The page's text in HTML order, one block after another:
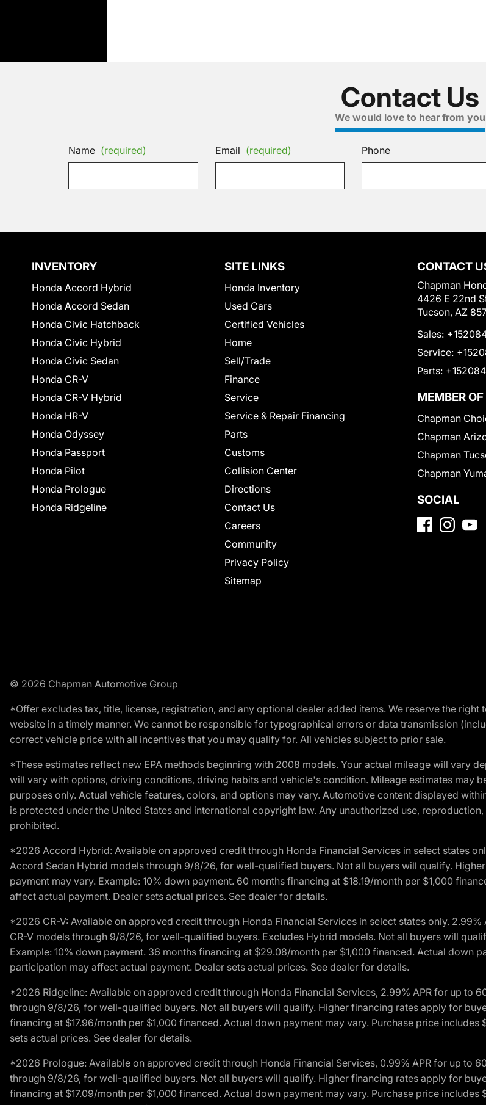
Contact Us
We would love to hear from you
Name (required) Email (required) Phone
INVENTORY
Honda Accord Hybrid
Honda Accord Sedan
Honda Civic Hatchback
Honda Civic Hybrid
Honda Civic Sedan
Honda CR-V
Honda CR-V Hybrid
Honda HR-V
Honda Odyssey
Honda Passport
Honda Pilot
Honda Prologue
Honda Ridgeline
SITE LINKS
Honda Inventory
Used Cars
Certified Vehicles
Home
Sell/Trade
Finance
Service
Service & Repair Financing
Parts
Customs
Collision Center
Directions
Contact Us
Careers
Community
Privacy Policy
Sitemap
CONTACT
Chapman
4426 E 22nd
Tucson, AZ
Sales:
Service:
Parts:
MEMBER OF
Chapman
Chapman
Chapman
Chapman
SOCIAL
© 2026 Chapman Automotive Group
*Offer excludes tax, title, license, registration, and any optional dealer added items. We reserve the
website in a timely manner. We cannot be responsible for typographical errors or data transmission
correct vehicle price with all incentives that you may qualify for. All vehicles subject to prior sale.
*These estimates reflect new EPA methods beginning with 2008 models. Your actual mileage will vary
will vary with options, driving conditions, driving habits and vehicle's condition. Mileage estimates may
purposes only. Actual vehicle features, colors, and options may vary. Automotive content displayed
is protected under the United States and international copyright law. Any unauthorized use,
prohibited.
*2026 Accord Hybrid: Available on approved credit through Honda Financial Services in select states
Accord Sedan Hybrid models through 9/8/26, for well-qualified buyers. Not all buyers will qualify.
payment may vary. Example: 10% down payment. 60 months financing at $18.19/month per $1,000
affect actual payment. Dealer sets actual prices. See dealer for details.
*2026 CR-V: Available on approved credit through Honda Financial Services in select states only.
CR-V models through 9/8/26, for well-qualified buyers. Excludes Hybrid models. Not all buyers will
Example: 10% down payment. 36 months financing at $29.08/month per $1,000 financed. Actual down
participation may affect actual payment. Dealer sets actual prices. See dealer for details.
*2026 Ridgeline: Available on approved credit through Honda Financial Services, 2.99% APR for up to
through 9/8/26, for well-qualified buyers. Not all buyers will qualify. Higher financing rates apply for
financing at $17.96/month per $1,000 financed. Actual down payment may vary. Purchase price
sets actual prices. See dealer for details.
*2026 Prologue: Available on approved credit through Honda Financial Services, 0.99% APR for up to
through 9/8/26, for well-qualified buyers. Not all buyers will qualify. Higher financing rates apply for
financing at $17.09/month per $1,000 financed. Actual down payment may vary. Purchase price